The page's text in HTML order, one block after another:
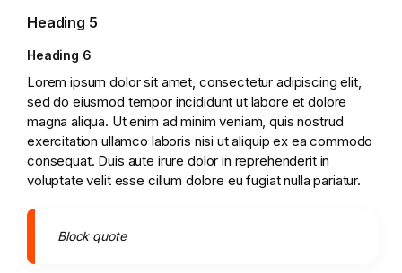
Heading 5
Heading 6
Lorem ipsum dolor sit amet, consectetur adipiscing elit,
sed do eiusmod tempor incididunt ut labore et dolore
magna aliqua. Ut enim ad minim veniam, quis nostrud
exercitation ullamco laboris nisi ut aliquip ex ea commodo
consequat. Duis aute irure dolor in reprehenderit in
voluptate velit esse cillum dolore eu fugiat nulla pariatur.
Block quote